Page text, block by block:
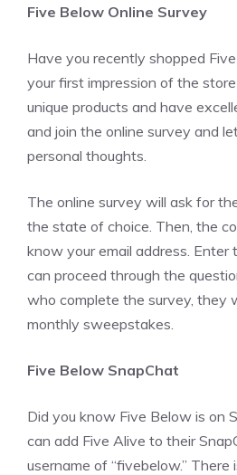
Five Below Online Survey
Have you recently shopped
your first impression of the
unique products and have
and join the online survey and
personal thoughts.
The online survey will ask for
the state of choice. Then, the
know your email address. Enter
can proceed through the
who complete the survey, they
monthly sweepstakes.
Five Below SnapChat
Did you know Five Below is on
can add Five Alive to their
username of “fivebelow.” There